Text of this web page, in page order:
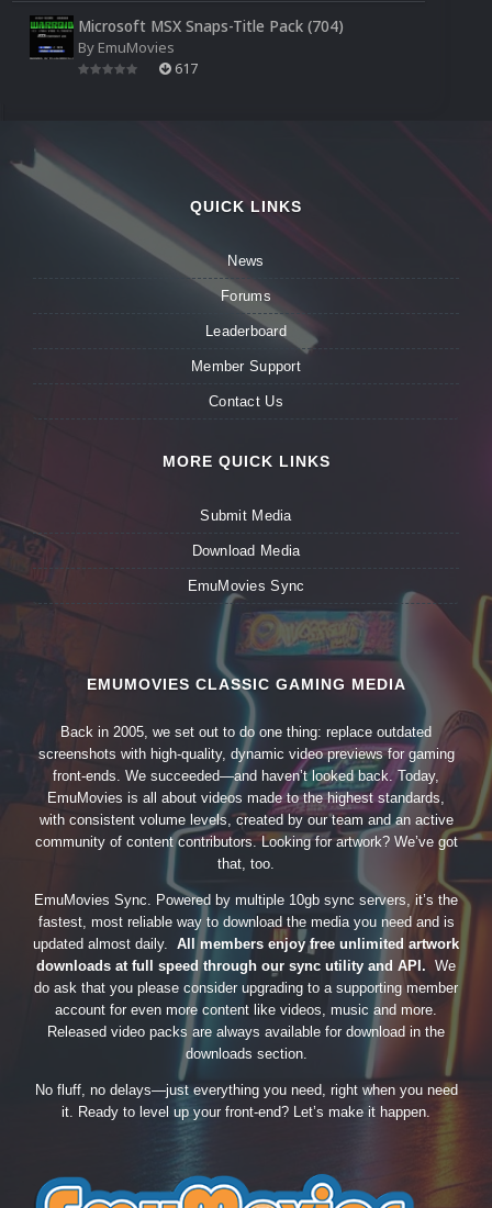
Microsoft MSX Snaps-Title Pack (704)
By EmuMovies
617
QUICK LINKS
News
Forums
Leaderboard
Member Support
Contact Us
MORE QUICK LINKS
Submit Media
Download Media
EmuMovies Sync
EMUMOVIES CLASSIC GAMING MEDIA
Back in 2005, we set out to do one thing: replace outdated
screenshots with high-quality, dynamic video previews for gaming
front-ends. We succeeded—and haven’t looked back. Today,
EmuMovies is all about videos made to the highest standards,
with consistent volume levels, created by our team and an active
community of content contributors. Looking for artwork? We’ve got
that, too.
EmuMovies Sync. Powered by multiple 10gb sync servers, it’s the
fastest, most reliable way to download the media you need and is
updated almost daily. All members enjoy free unlimited artwork
downloads at full speed through our sync utility and API. We
do ask that you please consider upgrading to a supporting member
account for even more content like videos, music and more.
Released video packs are always available for download in the
downloads section.
No fluff, no delays—just everything you need, right when you need
it. Ready to level up your front-end? Let’s make it happen.